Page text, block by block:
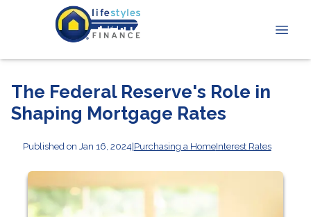
The Federal Reserve's Role in
Shaping Mortgage Rates
Published on Jan 16, 2024|Purchasing a HomeInterest Rates